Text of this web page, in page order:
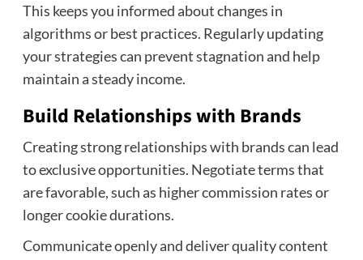
This keeps you informed about changes in
algorithms or best practices. Regularly updating
your strategies can prevent stagnation and help
maintain a steady income.
Build Relationships with Brands
Creating strong relationships with brands can lead
to exclusive opportunities. Negotiate terms that
are favorable, such as higher commission rates or
longer cookie durations.
Communicate openly and deliver quality content